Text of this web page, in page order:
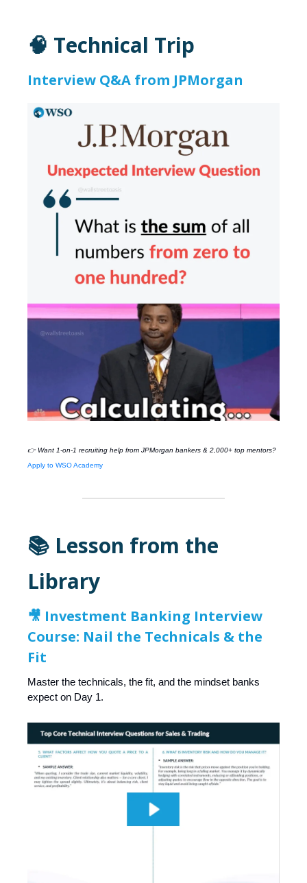
🧠 Technical Trip
Interview Q&A from JPMorgan
👉 Want 1-on-1 recruiting help from JPMorgan bankers & 2,000+ top mentors?
Apply to WSO Academy
📚 Lesson from the
Library
🎥 Investment Banking Interview
Course: Nail the Technicals & the
Fit
Master the technicals, the fit, and the mindset banks
expect on Day 1.